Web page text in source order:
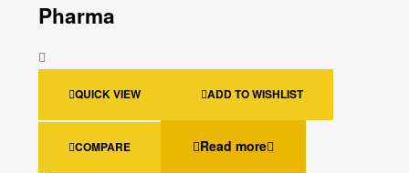
Pharma
QUICK VIEW ADD TO WISHLIST
COMPARE Read more